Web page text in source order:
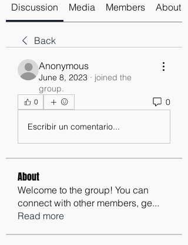
Discussion Media Members About
Back
Anonymous
June 8, 2023 · joined the
group.
0 0
Escribir un comentario...
About
Welcome to the group! You can
connect with other members, ge...
Read more